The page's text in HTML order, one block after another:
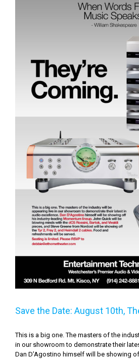
Save the Date: August 10th,
Save the Date: August 10th,
This is a big one. The masters of the
in our showroom to demonstrate their
Dan D’Agostino himself will be showing